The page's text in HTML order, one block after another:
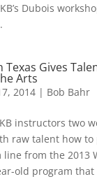
Dubois
Texas Gives
Arts
2014| Bob Bahr
instructors two
raw talent how
line from the 2013
old program that